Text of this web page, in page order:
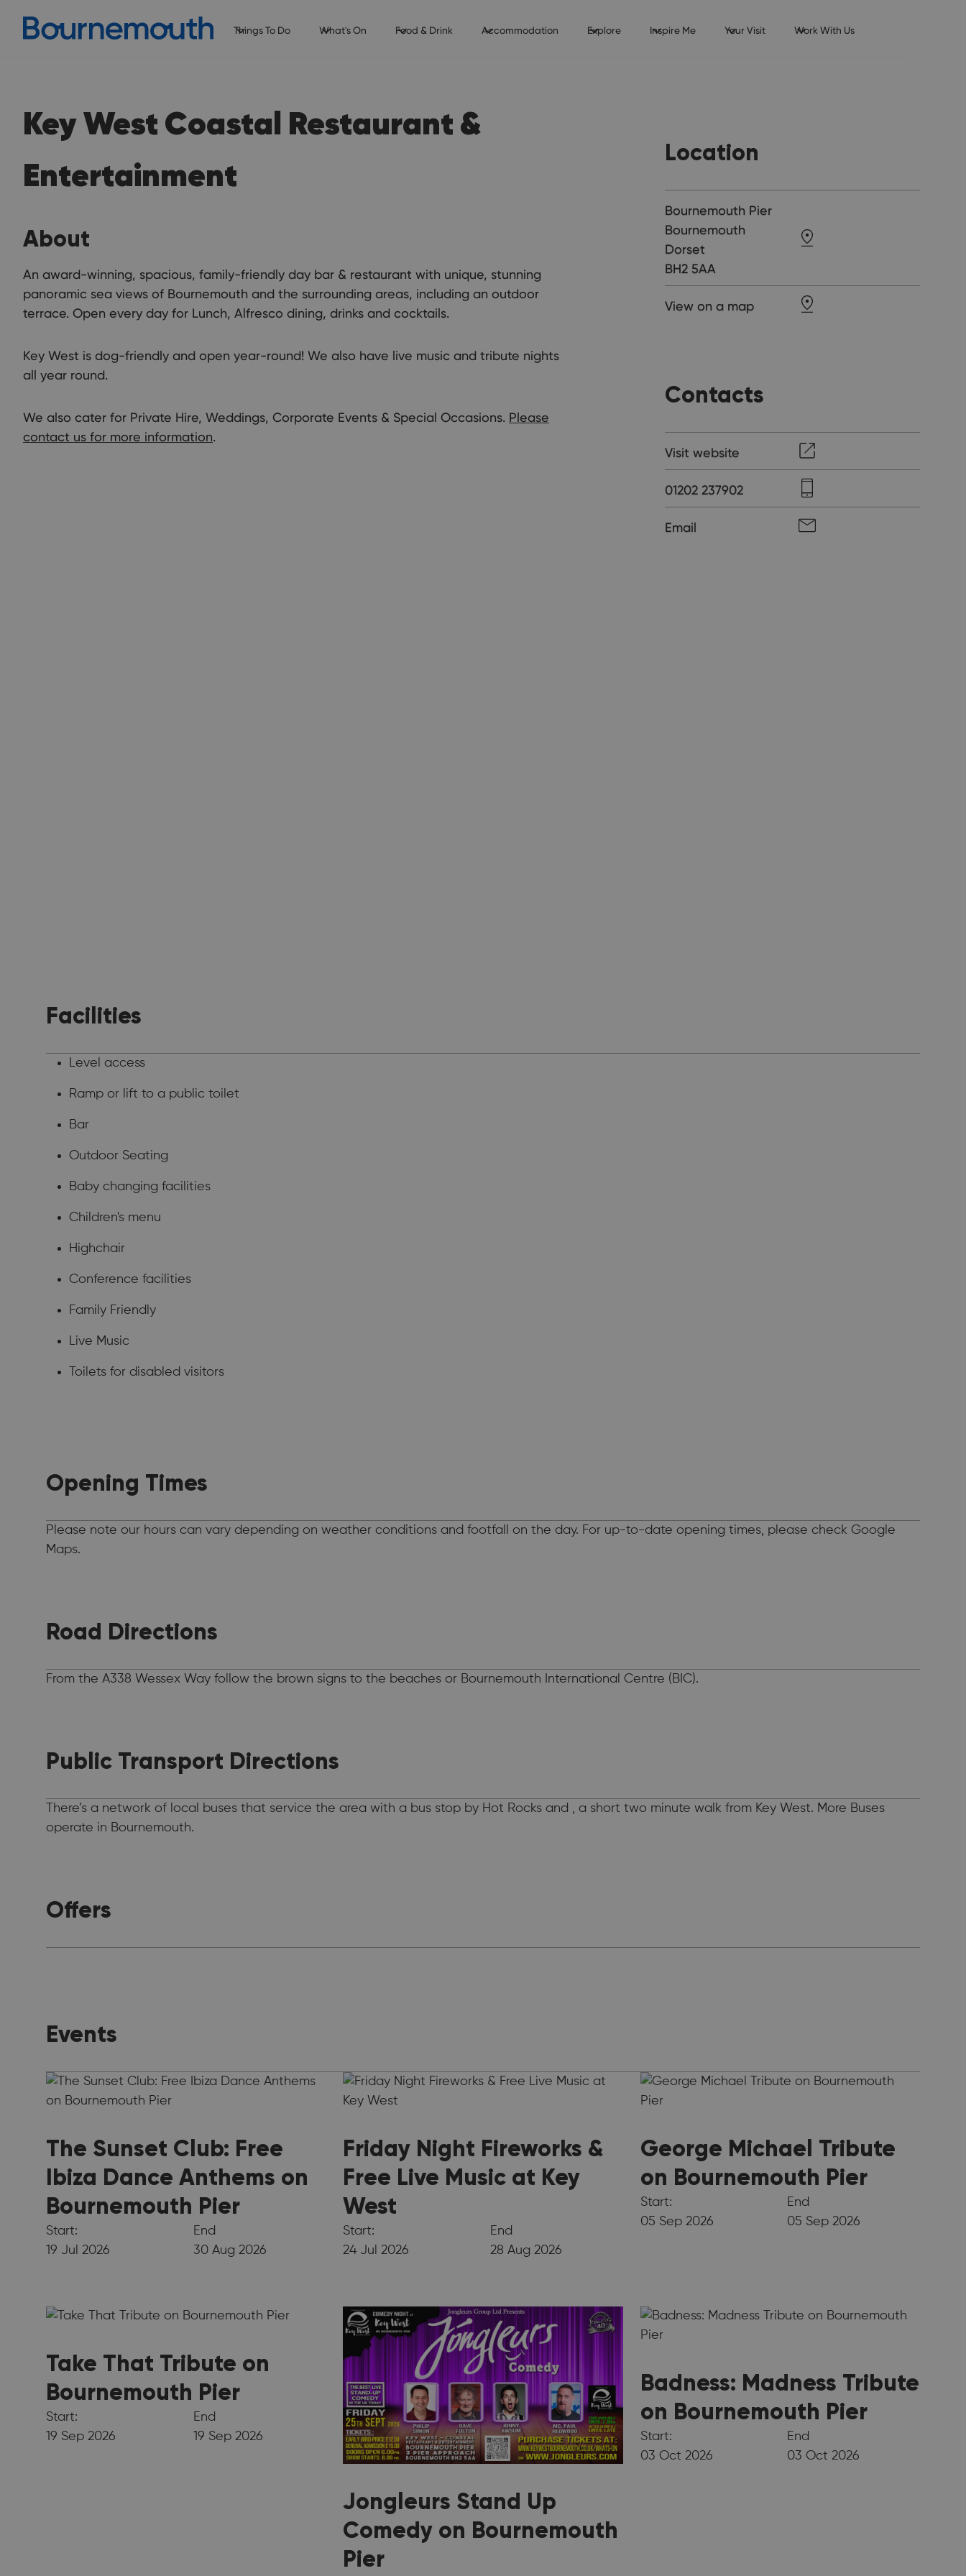
Things To Do What's On Food & Drink Accommodation Explore Inspire Me Your Visit Work With Us
Key West Coastal Restaurant &
Entertainment
About
An award-winning, spacious, family-friendly day bar & restaurant with unique, stunning
panoramic sea views of Bournemouth and the surrounding areas, including an outdoor
terrace. Open every day for Lunch, Alfresco dining, drinks and cocktails.
Key West is dog-friendly and open year-round! We also have live music and tribute nights
all year round.
We also cater for Private Hire, Weddings, Corporate Events & Special Occasions. Please
contact us for more information.
Location
Bournemouth Pier
Bournemouth
Dorset
BH2 5AA
View on a map
Contacts
Visit website
01202 237902
Email
Facilities
Level access
Ramp or lift to a public toilet
Bar
Outdoor Seating
Baby changing facilities
Children's menu
Highchair
Conference facilities
Family Friendly
Live Music
Toilets for disabled visitors
Opening Times
Please note our hours can vary depending on weather conditions and footfall on the day. For up-to-date opening times, please check Google
Maps.
Road Directions
From the A338 Wessex Way follow the brown signs to the beaches or Bournemouth International Centre (BIC).
Public Transport Directions
There’s a network of local buses that service the area with a bus stop by Hot Rocks and , a short two minute walk from Key West. More Buses
operate in Bournemouth.
Offers
Events
The Sunset Club: Free
Ibiza Dance Anthems on
Bournemouth Pier
Start:
19 Jul 2026
End
30 Aug 2026
Friday Night Fireworks &
Free Live Music at Key
West
Start:
24 Jul 2026
End
28 Aug 2026
George Michael Tribute
on Bournemouth Pier
Start:
05 Sep 2026
End
05 Sep 2026
Take That Tribute on
Bournemouth Pier
Start:
19 Sep 2026
End
19 Sep 2026
Jongleurs Stand Up
Comedy on Bournemouth
Pier
Badness: Madness Tribute
on Bournemouth Pier
Start:
03 Oct 2026
End
03 Oct 2026